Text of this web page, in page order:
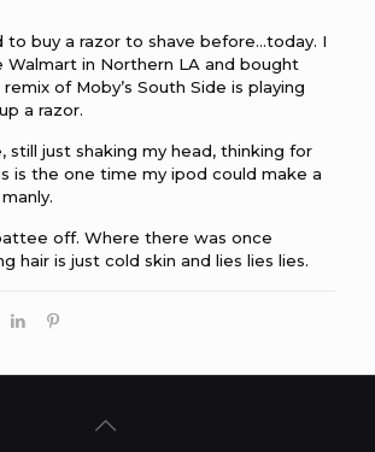
to buy a razor to shave before…today. I
in Northern LA and bought
of Moby’s South Side is playing
a razor.
still just shaking my head, thinking for
is the one time my ipod could make a
off. Where there was once
hair is just cold skin and lies lies lies.